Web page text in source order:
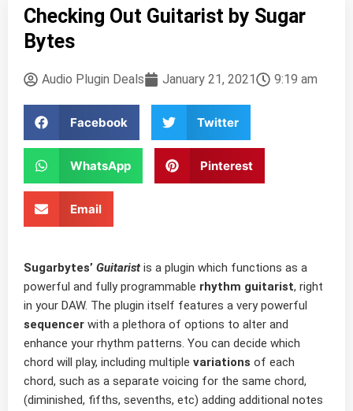
Checking Out Guitarist by Sugar
Bytes
Audio Plugin Deals January 21, 2021 9:19 am
Facebook Twitter
WhatsApp Pinterest
Email
Sugarbytes’ Guitarist is a plugin which functions as a
powerful and fully programmable rhythm guitarist, right
in your DAW. The plugin itself features a very powerful
sequencer with a plethora of options to alter and
enhance your rhythm patterns. You can decide which
chord will play, including multiple variations of each
chord, such as a separate voicing for the same chord,
(diminished, fifths, sevenths, etc) adding additional notes